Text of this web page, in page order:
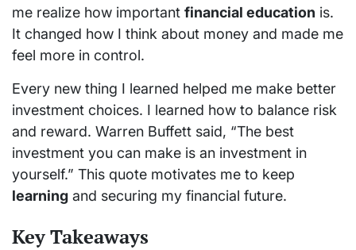
me realize how important financial education is.
It changed how I think about money and made me
feel more in control.
Every new thing I learned helped me make better
investment choices. I learned how to balance risk
and reward. Warren Buffett said, “The best
investment you can make is an investment in
yourself.” This quote motivates me to keep
learning and securing my financial future.
Key Takeaways